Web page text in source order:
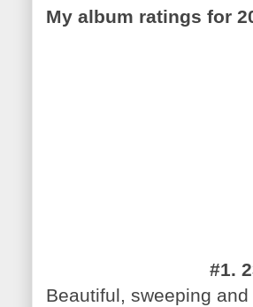
My album ratings for
#1.
Beautiful, sweeping